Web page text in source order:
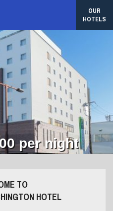
OUR
HOTELS
per night
TO
HOTEL